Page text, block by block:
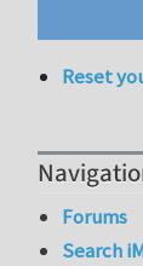
Reset
Forums
Search